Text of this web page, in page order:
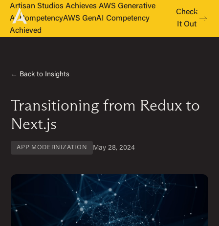
Artisan Studios Achieves AWS Generative
AI CompetencyAWS GenAI Competency
Achieved
Check
It Out
← Back to Insights
Transitioning from Redux to
Next.js
APP MODERNIZATION May 28, 2024